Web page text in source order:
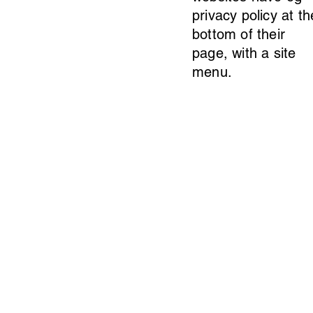
privacy policy at
bottom of their
page, with a site
menu.